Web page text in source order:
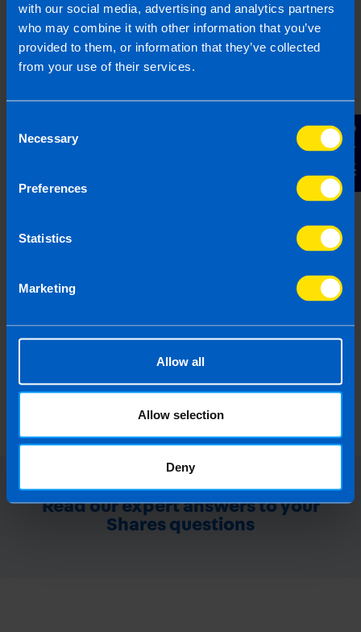
with our social media, advertising and analytics partners
who may combine it with other information that you’ve
provided to them, or information that they’ve collected
from your use of their services.
Selection
Necessary
Preferences
Statistics
Marketing
Allow all
Allow selection
Deny
Contact Us
Shares Guide
All you need to know about shares & tax in
Company Shares Tax Returns
TaxAssist Accountants can help you meet
Find out more
Read our expert answers to your
Shares questions